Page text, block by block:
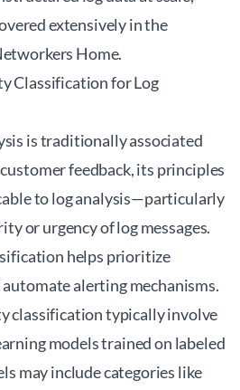
extensively in the
Home.
Classification for Log
is traditionally associated
feedback, its principles
to log analysis—particularly
or urgency of log messages.
helps prioritize
alerting mechanisms.
classification typically involve
models trained on labeled
may include categories like